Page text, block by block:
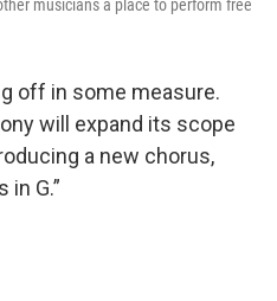
musicians a place to perform free
off in some measure.
will expand its scope
a new chorus,
in G.”